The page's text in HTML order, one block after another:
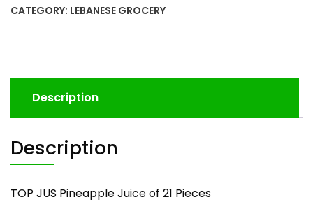
CATEGORY: LEBANESE GROCERY
Description
Description
TOP JUS Pineapple Juice of 21 Pieces